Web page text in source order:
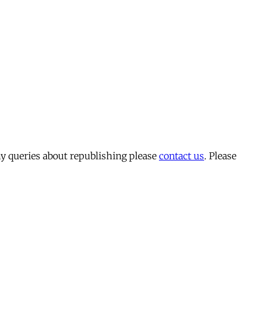
queries about republishing please contact us. Please